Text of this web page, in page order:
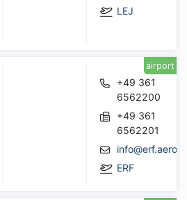
LEJ
+49 361
6562200
+49 361
6562201
info@erf.aero
ERF
airport